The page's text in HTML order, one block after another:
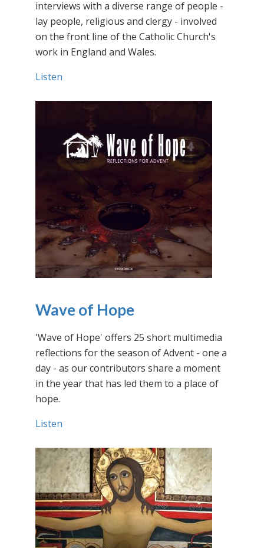
interviews with a diverse range of people -
lay people, religious and clergy - involved
on the front line of the Catholic Church's
work in England and Wales.
Listen
Wave of Hope
'Wave of Hope' offers 25 short multimedia
reflections for the season of Advent - one a
day - as our contributors share a moment
in the year that has led them to a place of
hope.
Listen